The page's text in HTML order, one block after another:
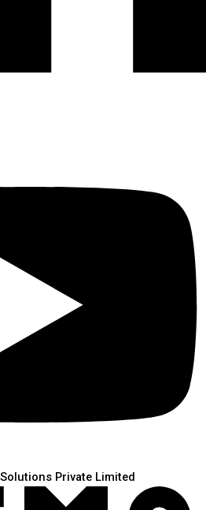
Private Limited